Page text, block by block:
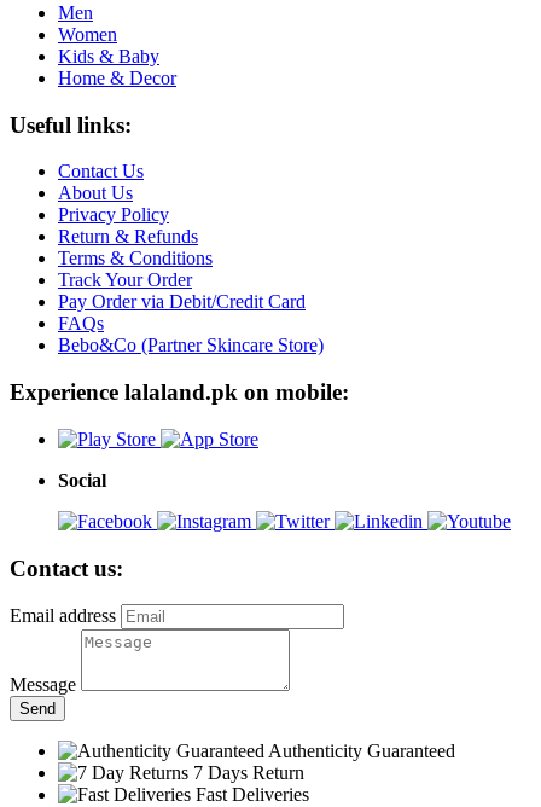
Men
Women
Kids & Baby
Home & Decor
Useful links:
Contact Us
About Us
Privacy Policy
Return & Refunds
Terms & Conditions
Track Your Order
Pay Order via Debit/Credit Card
FAQs
Bebo&Co (Partner Skincare Store)
Experience lalaland.pk on mobile:
Social
Contact us:
Email address
Message
Send
Authenticity Guaranteed
7 Days Return
Fast Deliveries